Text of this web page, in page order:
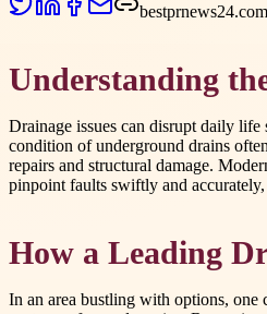
Understanding
Drainage issues can disrupt daily
condition of underground drains
repairs and structural damage.
pinpoint faults swiftly and
How a Leading
In an area bustling with options, one